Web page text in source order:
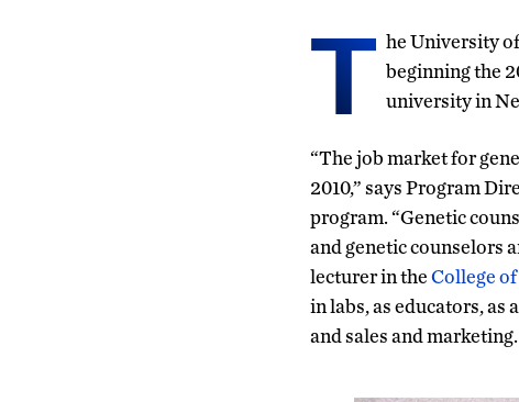
T he University
beginning the
university in
“The job market for
2010,” says Program
program. “Genetic
and genetic counselors
lecturer in theCollege
in labs, as educators, as
and sales and marketing.